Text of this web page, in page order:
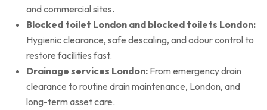
and commercial sites.
Blocked toilet London and blocked toilets London:
Hygienic clearance, safe descaling, and odour control to
restore facilities fast.
Drainage services London: From emergency drain
clearance to routine drain maintenance, London, and
long-term asset care.